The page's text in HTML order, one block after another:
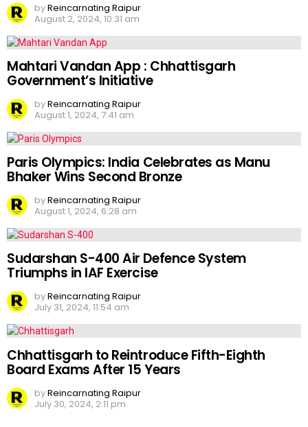
byReincarnating Raipur
August 2, 2024, 10:31 am
Mahtari Vandan App : Chhattisgarh
Government’s Initiative
byReincarnating Raipur
August 1, 2024, 7:41 am
Paris Olympics: India Celebrates as Manu
Bhaker Wins Second Bronze
byReincarnating Raipur
August 1, 2024, 6:28 am
Sudarshan S-400 Air Defence System
Triumphs in IAF Exercise
byReincarnating Raipur
July 31, 2024, 11:54 am
Chhattisgarh to Reintroduce Fifth-Eighth
Board Exams After 15 Years
byReincarnating Raipur
July 30, 2024, 2:11 pm